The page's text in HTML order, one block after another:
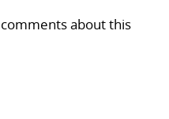
about this